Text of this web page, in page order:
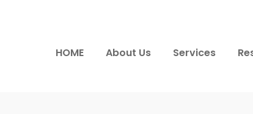
HOME About Us Services